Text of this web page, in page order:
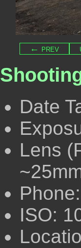
← prev
Date
Lens
ISO: